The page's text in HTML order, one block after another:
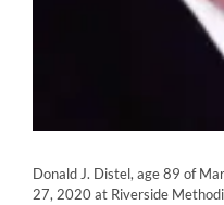
Donald J. Distel, age 89 of
27, 2020 at Riverside